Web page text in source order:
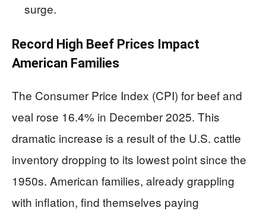
surge.
Record High Beef Prices Impact
American Families
The Consumer Price Index (CPI) for beef and
veal rose 16.4% in December 2025. This
dramatic increase is a result of the U.S. cattle
inventory dropping to its lowest point since the
1950s. American families, already grappling
with inflation, find themselves paying